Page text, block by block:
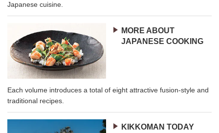
Japanese cuisine.
MORE ABOUT
JAPANESE COOKING
Each volume introduces a total of eight attractive fusion-style and
traditional recipes.
KIKKOMAN TODAY